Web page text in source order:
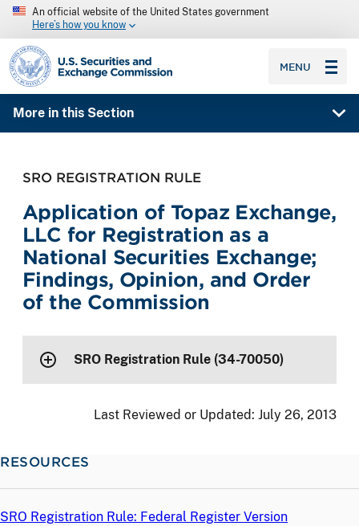
An official website of the United States government
Here’s how you know
SEC homepage
MENU
More in this Section
SRO REGISTRATION RULE
Application of Topaz Exchange,
LLC for Registration as a
National Securities Exchange;
Findings, Opinion, and Order
of the Commission
SRO Registration Rule (34-70050)
Last Reviewed or Updated: July 26, 2013
RESOURCES
SRO Registration Rule: Federal Register Version